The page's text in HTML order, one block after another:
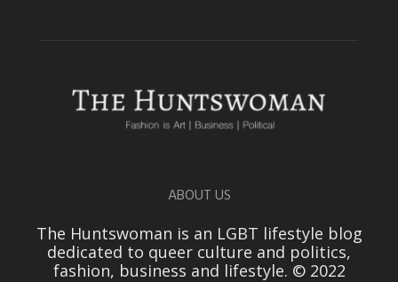
ABOUT US
The Huntswoman is an LGBT lifestyle blog
dedicated to queer culture and politics,
fashion, business and lifestyle. © 2022